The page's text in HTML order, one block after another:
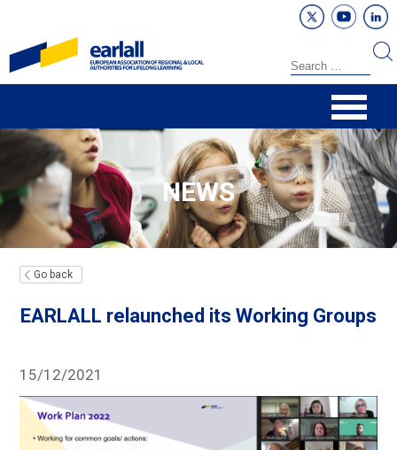
NEWS
Go back
EARLALL relaunched its Working Groups
15/12/2021